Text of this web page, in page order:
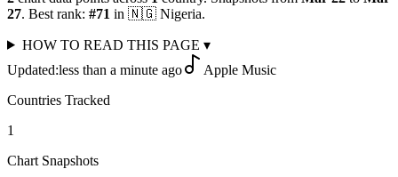
27. Best rank: #71 in 🇳🇬 Nigeria.
HOW TO READ THIS PAGE ▾
Updated:less than a minute ago
Apple Music
Countries Tracked
1
Chart Snapshots